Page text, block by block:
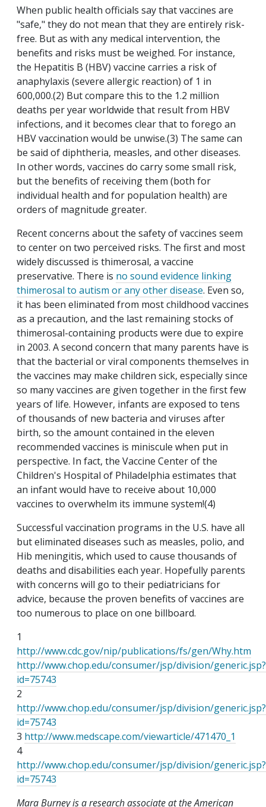
When public health officials say that vaccines are
"safe," they do not mean that they are entirely risk-
free. But as with any medical intervention, the
benefits and risks must be weighed. For instance,
the Hepatitis B (HBV) vaccine carries a risk of
anaphylaxis (severe allergic reaction) of 1 in
600,000.(2) But compare this to the 1.2 million
deaths per year worldwide that result from HBV
infections, and it becomes clear that to forego an
HBV vaccination would be unwise.(3) The same can
be said of diphtheria, measles, and other diseases.
In other words, vaccines do carry some small risk,
but the benefits of receiving them (both for
individual health and for population health) are
orders of magnitude greater.
Recent concerns about the safety of vaccines seem
to center on two perceived risks. The first and most
widely discussed is thimerosal, a vaccine
preservative. There is no sound evidence linking
thimerosal to autism or any other disease. Even so,
it has been eliminated from most childhood vaccines
as a precaution, and the last remaining stocks of
thimerosal-containing products were due to expire
in 2003. A second concern that many parents have is
that the bacterial or viral components themselves in
the vaccines may make children sick, especially since
so many vaccines are given together in the first few
years of life. However, infants are exposed to tens
of thousands of new bacteria and viruses after
birth, so the amount contained in the eleven
recommended vaccines is miniscule when put in
perspective. In fact, the Vaccine Center of the
Children's Hospital of Philadelphia estimates that
an infant would have to receive about 10,000
vaccines to overwhelm its immune system!(4)
Successful vaccination programs in the U.S. have all
but eliminated diseases such as measles, polio, and
Hib meningitis, which used to cause thousands of
deaths and disabilities each year. Hopefully parents
with concerns will go to their pediatricians for
advice, because the proven benefits of vaccines are
too numerous to place on one billboard.
1
http://www.cdc.gov/nip/publications/fs/gen/Why.htm
http://www.chop.edu/consumer/jsp/division/generic.jsp?
id=75743
2
http://www.chop.edu/consumer/jsp/division/generic.jsp?
id=75743
3 http://www.medscape.com/viewarticle/471470_1
4
http://www.chop.edu/consumer/jsp/division/generic.jsp?
id=75743
Mara Burney is a research associate at the American